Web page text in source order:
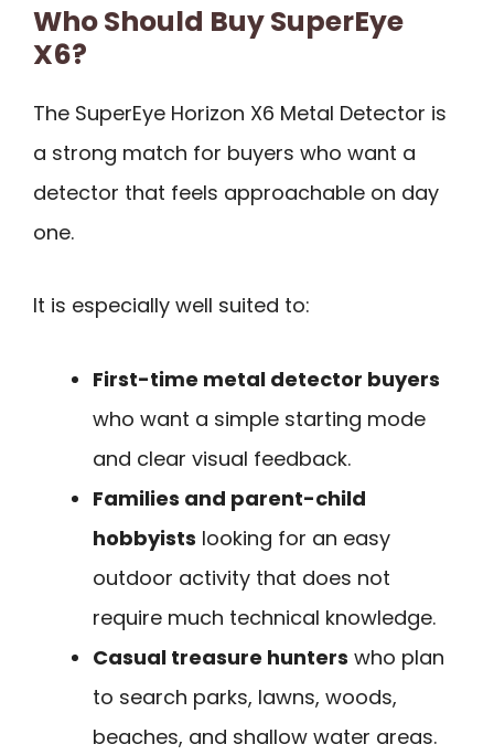
Who Should Buy SuperEye
X6?
The SuperEye Horizon X6 Metal Detector is
a strong match for buyers who want a
detector that feels approachable on day
one.
It is especially well suited to:
First-time metal detector buyers
who want a simple starting mode
and clear visual feedback.
Families and parent-child
hobbyists looking for an easy
outdoor activity that does not
require much technical knowledge.
Casual treasure hunters who plan
to search parks, lawns, woods,
beaches, and shallow water areas.